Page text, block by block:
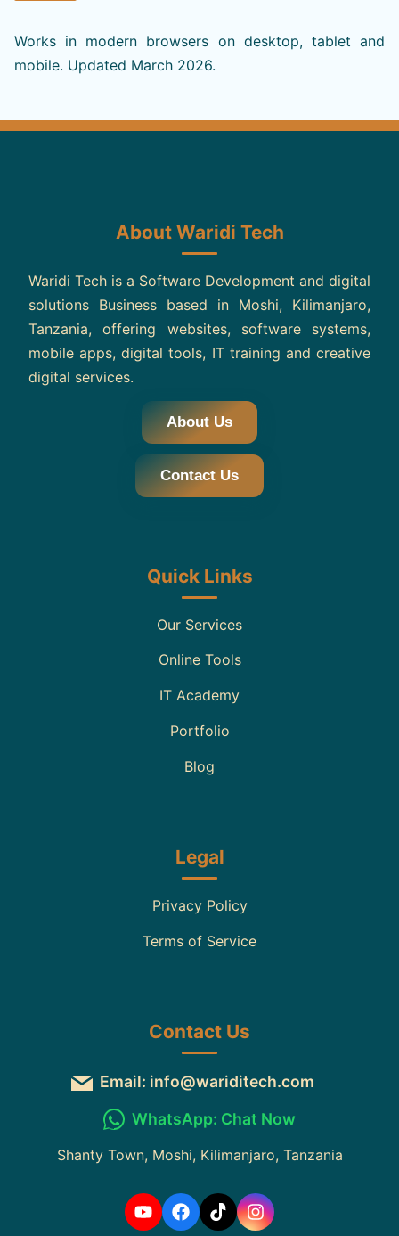
Works in modern browsers on desktop, tablet and
mobile. Updated March 2026.
About Waridi Tech
Waridi Tech is a Software Development and digital
solutions Business based in Moshi, Kilimanjaro,
Tanzania, offering websites, software systems,
mobile apps, digital tools, IT training and creative
digital services.
About Us
Contact Us
Quick Links
Our Services
Online Tools
IT Academy
Portfolio
Blog
Legal
Privacy Policy
Terms of Service
Contact Us
Email: info@wariditech.com
WhatsApp: Chat Now
Shanty Town, Moshi, Kilimanjaro, Tanzania